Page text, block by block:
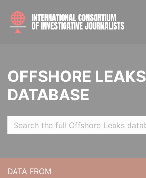
OFFSHORE LEAKS
DATABASE
DATA FROM